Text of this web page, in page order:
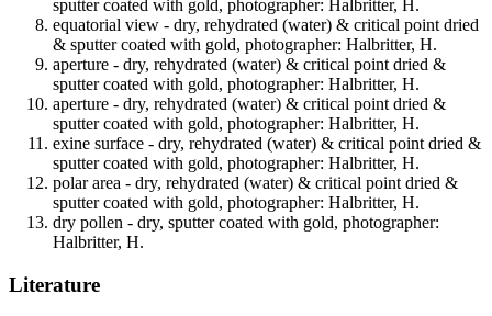
sputter coated with gold, photographer: Halbritter, H.
equatorial view - dry, rehydrated (water) & critical point dried
& sputter coated with gold, photographer: Halbritter, H.
aperture - dry, rehydrated (water) & critical point dried &
sputter coated with gold, photographer: Halbritter, H.
aperture - dry, rehydrated (water) & critical point dried &
sputter coated with gold, photographer: Halbritter, H.
exine surface - dry, rehydrated (water) & critical point dried &
sputter coated with gold, photographer: Halbritter, H.
polar area - dry, rehydrated (water) & critical point dried &
sputter coated with gold, photographer: Halbritter, H.
dry pollen - dry, sputter coated with gold, photographer:
Halbritter, H.
Literature